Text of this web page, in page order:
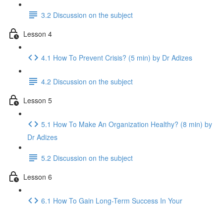
3.2 Discussion on the subject
Lesson 4
4.1 How To Prevent Crisis? (5 min) by Dr Adizes
4.2 Discussion on the subject
Lesson 5
5.1 How To Make An Organization Healthy? (8 min) by
Dr Adizes
5.2 Discussion on the subject
Lesson 6
6.1 How To Gain Long-Term Success In Your